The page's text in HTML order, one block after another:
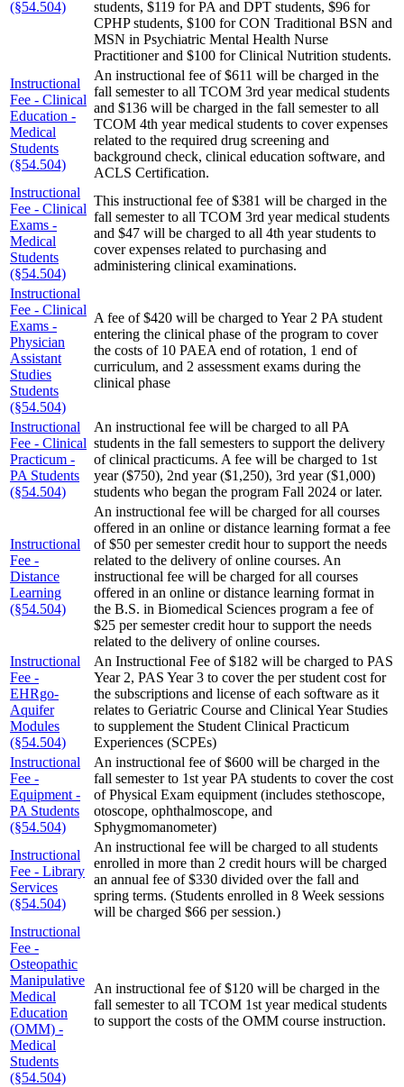
(§54.504)
students, $119 for PA and DPT students, $96 for
CPHP students, $100 for CON Traditional BSN and
MSN in Psychiatric Mental Health Nurse
Practitioner and $100 for Clinical Nutrition students.
Instructional
Fee - Clinical
Education -
Medical
Students
(§54.504)
An instructional fee of $611 will be charged in the
fall semester to all TCOM 3rd year medical students
and $136 will be charged in the fall semester to all
TCOM 4th year medical students to cover expenses
related to the required drug screening and
background check, clinical education software, and
ACLS Certification.
Instructional
Fee - Clinical
Exams -
Medical
Students
(§54.504)
This instructional fee of $381 will be charged in the
fall semester to all TCOM 3rd year medical students
and $47 will be charged to all 4th year students to
cover expenses related to purchasing and
administering clinical examinations.
Instructional
Fee - Clinical
Exams -
Physician
Assistant
Studies
Students
(§54.504)
A fee of $420 will be charged to Year 2 PA student
entering the clinical phase of the program to cover
the costs of 10 PAEA end of rotation, 1 end of
curriculum, and 2 assessment exams during the
clinical phase
Instructional
Fee - Clinical
Practicum -
PA Students
(§54.504)
An instructional fee will be charged to all PA
students in the fall semesters to support the delivery
of clinical practicums. A fee will be charged to 1st
year ($750), 2nd year ($1,250), 3rd year ($1,000)
students who began the program Fall 2024 or later.
Instructional
Fee -
Distance
Learning
(§54.504)
An instructional fee will be charged for all courses
offered in an online or distance learning format a fee
of $50 per semester credit hour to support the needs
related to the delivery of online courses. An
instructional fee will be charged for all courses
offered in an online or distance learning format in
the B.S. in Biomedical Sciences program a fee of
$25 per semester credit hour to support the needs
related to the delivery of online courses.
Instructional
Fee -
EHRgo-
Aquifer
Modules
(§54.504)
An Instructional Fee of $182 will be charged to PAS
Year 2, PAS Year 3 to cover the per student cost for
the subscriptions and license of each software as it
relates to Geriatric Course and Clinical Year Studies
to supplement the Student Clinical Practicum
Experiences (SCPEs)
Instructional
Fee -
Equipment -
PA Students
(§54.504)
An instructional fee of $600 will be charged in the
fall semester to 1st year PA students to cover the cost
of Physical Exam equipment (includes stethoscope,
otoscope, ophthalmoscope, and
Sphygmomanometer)
Instructional
Fee - Library
Services
(§54.504)
An instructional fee will be charged to all students
enrolled in more than 2 credit hours will be charged
an annual fee of $330 divided over the fall and
spring terms. (Students enrolled in 8 Week sessions
will be charged $66 per session.)
Instructional
Fee -
Osteopathic
Manipulative
Medical
Education
(OMM) -
Medical
Students
(§54.504)
An instructional fee of $120 will be charged in the
fall semester to all TCOM 1st year medical students
to support the costs of the OMM course instruction.